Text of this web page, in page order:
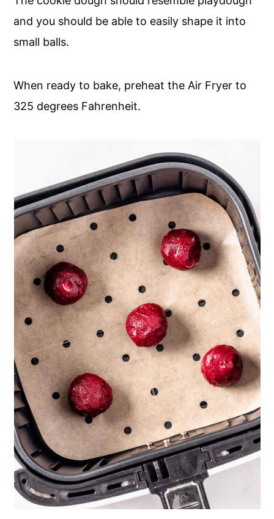
and you should be able to easily shape it into
small balls.
When ready to bake, preheat the Air Fryer to
325 degrees Fahrenheit.